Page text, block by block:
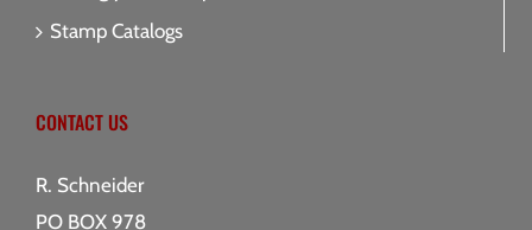
Stamp Catalogs
CONTACT US
R. Schneider
PO BOX 978